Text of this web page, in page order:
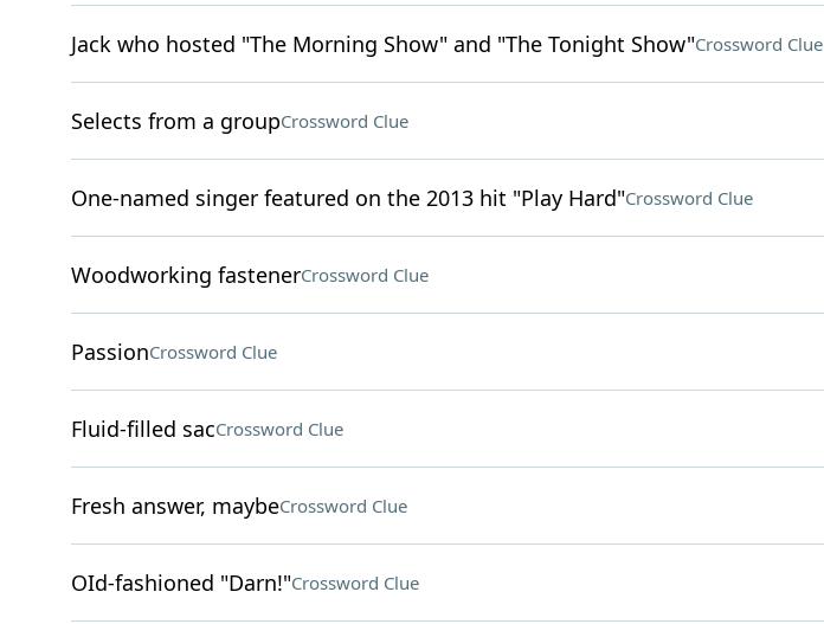
Jack who hosted "The Morning Show" and "The Tonight Show"Crossword Clue
Selects from a groupCrossword Clue
One-named singer featured on the 2013 hit "Play Hard"Crossword Clue
Woodworking fastenerCrossword Clue
PassionCrossword Clue
Fluid-filled sacCrossword Clue
Fresh answer, maybeCrossword Clue
OId-fashioned "Darn!"Crossword Clue